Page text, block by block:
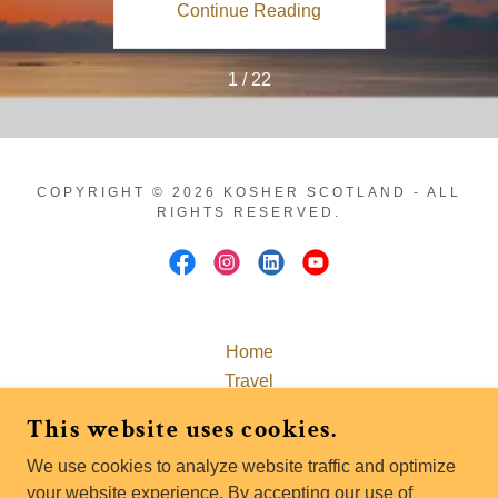
Continue Reading
COPYRIGHT © 2026 KOSHER SCOTLAND - ALL
RIGHTS RESERVED.
Travel
Passover Scotland 2027
Explore Scotland
This website uses cookies.
We use cookies to analyze website traffic and optimize
your website experience. By accepting our use of